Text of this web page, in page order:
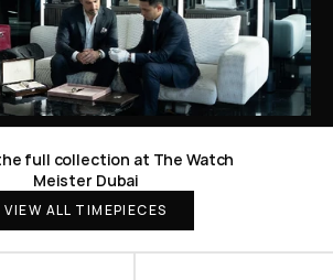
full collection at The Watch
Meister Dubai
VIEW ALL TIMEPIECES